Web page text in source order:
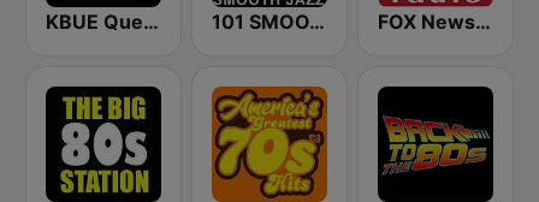
KBUE Que Buena 105.5 / 94.3 FM (US Only) 101 SMOOTH JAZZ FOX News Radio